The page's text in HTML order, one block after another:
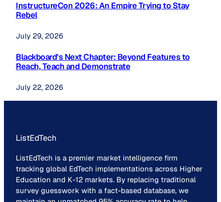
InstructureCon 2026: An Empire Trying to Stay
Rebel
July 29, 2026
Blackboard’s Next Chapter: Beyond Features to
Reach, Teach and Demonstrate
July 22, 2026
ListEdTech
ListEdTech is a premier market intelligence firm
tracking global EdTech implementations across Higher
Education and K-12 markets. By replacing traditional
survey guesswork with a fact-based database, we